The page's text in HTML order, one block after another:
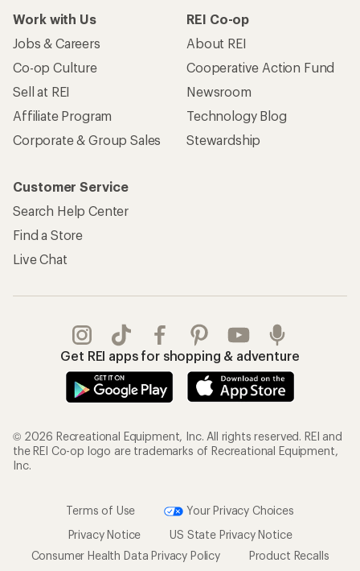
Work with Us
Jobs & Careers
Co-op Culture
Sell at REI
Affiliate Program
Corporate & Group Sales
REI Co-op
About REI
Cooperative Action Fund
Newsroom
Technology Blog
Stewardship
Customer Service
Search Help Center
Find a Store
Live Chat
Get REI apps for shopping & adventure
© 2026 Recreational Equipment, Inc. All rights reserved. REI and
the REI Co-op logo are trademarks of Recreational Equipment,
Inc.
Terms of Use
Your Privacy Choices
Privacy Notice
US State Privacy Notice
Consumer Health Data Privacy Policy
Product Recalls